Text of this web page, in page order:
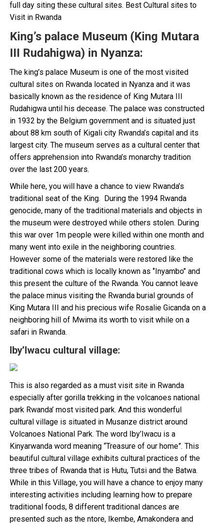
full day siting these cultural sites. Best Cultural sites to
Visit in Rwanda
King’s palace Museum (King Mutara
III Rudahigwa) in Nyanza:
The king’s palace Museum is one of the most visited
cultural sites on Rwanda located in Nyanza and it was
basically known as the residence of King Mutara III
Rudahigwa until his decease. The palace was constructed
in 1932 by the Belgium government and is situated just
about 88 km south of Kigali city Rwanda’s capital and its
largest city. The museum serves as a cultural center that
offers apprehension into Rwanda’s monarchy tradition
over the last 200 years.
While here, you will have a chance to view Rwanda’s
traditional seat of the King. During the 1994 Rwanda
genocide, many of the traditional materials and objects in
the museum were destroyed while others stolen. During
this war over 1m people were killed within one month and
many went into exile in the neighboring countries.
However some of the materials were restored like the
traditional cows which is locally known as ‘’Inyambo’’ and
this present the culture of the Rwanda. You cannot leave
the palace minus visiting the Rwanda burial grounds of
King Mutara III and his precious wife Rosalie Gicanda on a
neighboring hill of Mwima its worth to visit while on a
safari in Rwanda.
Iby’Iwacu cultural village:
This is also regarded as a must visit site in Rwanda
especially after gorilla trekking in the volcanoes national
park Rwanda’ most visited park. And this wonderful
cultural village is situated in Musanze district around
Volcanoes National Park. The word Iby’Iwacu is a
Kinyarwanda word meaning “Treasure of our home”. This
beautiful cultural village exhibits cultural practices of the
three tribes of Rwanda that is Hutu, Tutsi and the Batwa.
While in this Village, you will have a chance to enjoy many
interesting activities including learning how to prepare
traditional foods, 8 different traditional dances are
presented such as the ntore, Ikembe, Amakondera and